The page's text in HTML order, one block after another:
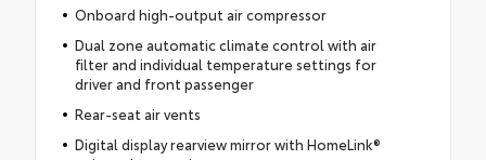
Onboard high-output air compressor
Dual zone automatic climate control with air
filter and individual temperature settings for
driver and front passenger
Rear-seat air vents
Digital display rearview mirror with HomeLink®